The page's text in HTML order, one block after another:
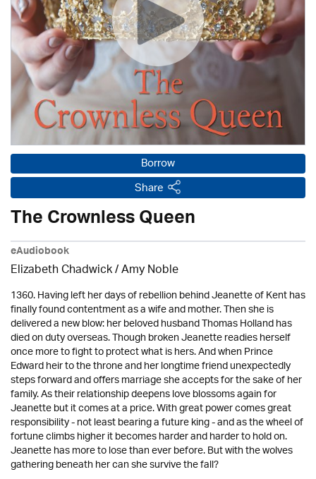
Borrow
Share
The Crownless Queen
eAudiobook
Elizabeth Chadwick/ Amy Noble
1360. Having left her days of rebellion behind Jeanette of Kent has
finally found contentment as a wife and mother. Then she is
delivered a new blow: her beloved husband Thomas Holland has
died on duty overseas. Though broken Jeanette readies herself
once more to fight to protect what is hers. And when Prince
Edward heir to the throne and her longtime friend unexpectedly
steps forward and offers marriage she accepts for the sake of her
family. As their relationship deepens love blossoms again for
Jeanette but it comes at a price. With great power comes great
responsibility - not least bearing a future king - and as the wheel of
fortune climbs higher it becomes harder and harder to hold on.
Jeanette has more to lose than ever before. But with the wolves
gathering beneath her can she survive the fall?